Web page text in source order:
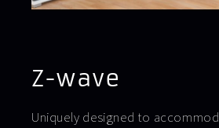
Z-wave
Uniquely designed to